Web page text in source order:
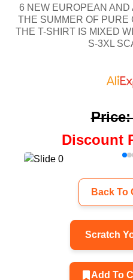
6 NEW EUROPEAN
THE SUMMER OF PURE
THE T-SHIRT IS MIXED
S-3XL
Price
Discount
Back To
Scratch
Add To